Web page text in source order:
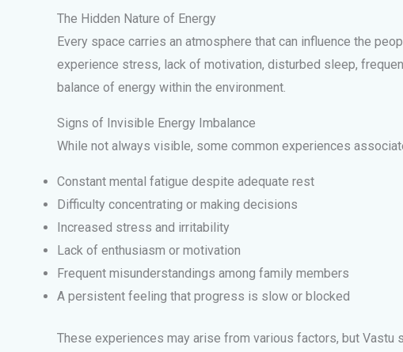
The Hidden Nature of Energy
Every space carries an atmosphere that can influence the
experience stress, lack of motivation, disturbed sleep,
balance of energy within the environment.
Signs of Invisible Energy Imbalance
While not always visible, some common experiences
Constant mental fatigue despite adequate rest
Difficulty concentrating or making decisions
Increased stress and irritability
Lack of enthusiasm or motivation
Frequent misunderstandings among family members
A persistent feeling that progress is slow or blocked
These experiences may arise from various factors, but Vastu